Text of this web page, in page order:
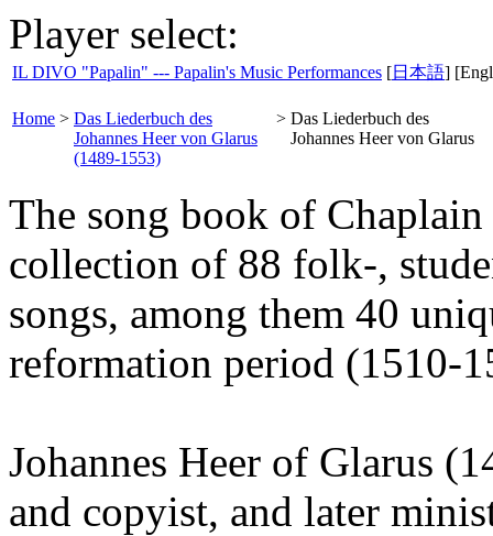
Player select:
IL DIVO "Papalin" --- Papalin's Music Performances [日本語]
Home > Das Liederbuch des
Johannes Heer von Glarus
(1489-1553)
> Das Liederbuch des
Johannes Heer von Glarus
The song book of
collection of 88 folk-,
songs, among them 40
reformation period (1510-
Johannes Heer of Glarus
and copyist, and later